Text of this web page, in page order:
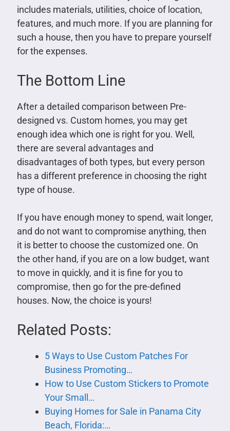
includes materials, utilities, choice of location,
features, and much more. If you are planning for
such a house, then you have to prepare yourself
for the expenses.
The Bottom Line
After a detailed comparison between Pre-
designed vs. Custom homes, you may get
enough idea which one is right for you. Well,
there are several advantages and
disadvantages of both types, but every person
has a different preference in choosing the right
type of house.
If you have enough money to spend, wait longer,
and do not want to compromise anything, then
it is better to choose the customized one. On
the other hand, if you are on a low budget, want
to move in quickly, and it is fine for you to
compromise, then go for the pre-defined
houses. Now, the choice is yours!
Related Posts:
5 Ways to Use Custom Patches For
Business Promoting…
How to Use Custom Stickers to Promote
Your Small…
Buying Homes for Sale in Panama City
Beach, Florida:…